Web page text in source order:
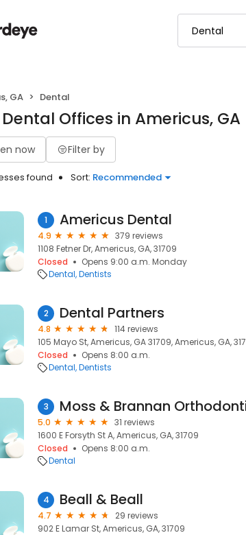
GA Dental
Offices in Americus, GA
now Filter by
found Sort: Recommended
1 Americus Dental
4.9
379 reviews
1108 Fetner Dr, Americus, GA, 31709
Closed
Opens 9:00 a.m. Monday
Dental Dentists
2 Dental Partners
4.8
114 reviews
105 Mayo St, Americus, GA 31709, Americus, GA,
Closed
Opens 8:00 a.m.
Dental Dentists
3 Moss & Brannan
5.0
31 reviews
1600 E Forsyth St A, Americus, GA, 31709
Closed
Opens 8:00 a.m.
Dental
4 Beall & Beall
4.7
29 reviews
902 E Lamar St, Americus, GA, 31709